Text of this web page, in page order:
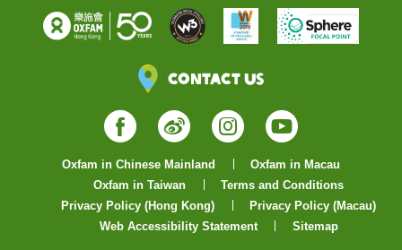
Contact Us
Facebook
WeiboInstagram
YouTube
Oxfam in Chinese Mainland
Oxfam in Macau
Oxfam in Taiwan
Terms and Conditions
Privacy Policy (Hong Kong)
Privacy Policy (Macau)
Web Accessibility Statement
Sitemap